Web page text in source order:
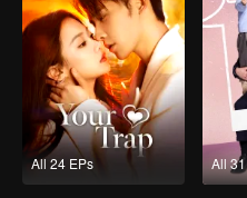
All 24 EPs All